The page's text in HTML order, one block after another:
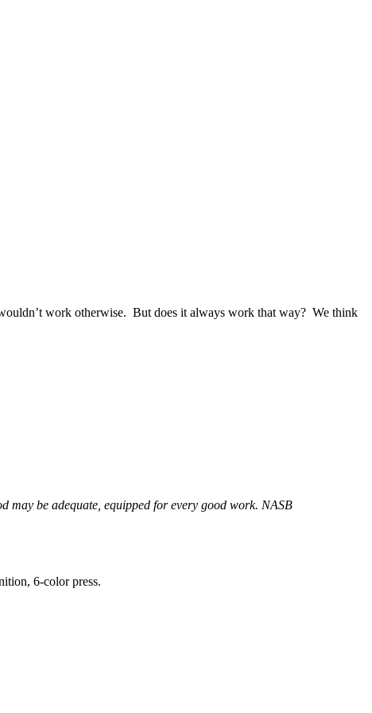
work otherwise. But does it always work that way? We think
may be adequate, equipped for every good work. NASB
6-color press.